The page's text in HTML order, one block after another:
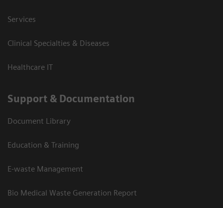
Services
Clinical Specialties & Diseases
Healthcare IT
Support & Documentation
Document Library
Education & Training
E-waste Management
Bio Medical Waste Generation Report